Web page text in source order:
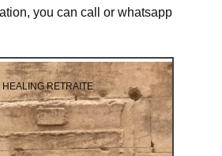
you can call or whatsapp
HEALING RETRAITE